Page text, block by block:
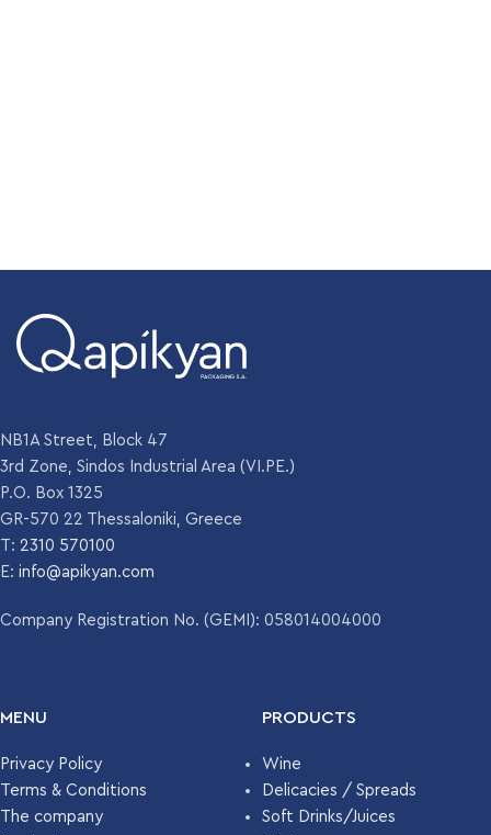
NB1A Street, Block 47
3rd Zone, Sindos Industrial Area (VI.PE.)
P.O. Box 1325
GR-570 22 Thessaloniki, Greece
T: 2310 570100
E: info@apikyan.com
Company Registration No. (GEMI): 058014004000
MENU
Privacy Policy
Terms & Conditions
The company
PRODUCTS
Wine
Delicacies / Spreads
Soft Drinks/Juices